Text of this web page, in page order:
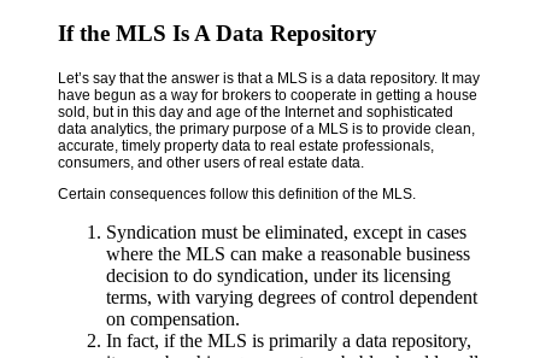
If the MLS Is A Data Repository
Let’s say that the answer is that a MLS is a data repository. It may
have begun as a way for brokers to cooperate in getting a house
sold, but in this day and age of the Internet and sophisticated
data analytics, the primary purpose of a MLS is to provide clean,
accurate, timely property data to real estate professionals,
consumers, and other users of real estate data.
Certain consequences follow this definition of the MLS.
Syndication must be eliminated, except in cases
where the MLS can make a reasonable business
decision to do syndication, under its licensing
terms, with varying degrees of control dependent
on compensation.
In fact, if the MLS is primarily a data repository,